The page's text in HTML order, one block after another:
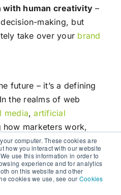
computer. These cookies are
how you interact with our website
use this information in order to
experience and for analytics
on this website and other
cookies we use, see our Cookies
with human creativity –
decision-making, but
take over your brand
future – it’s a defining
the realms of web
media,artificial
marketers work,
From
voice-search-
socialcampaigns
service,AIis deeply